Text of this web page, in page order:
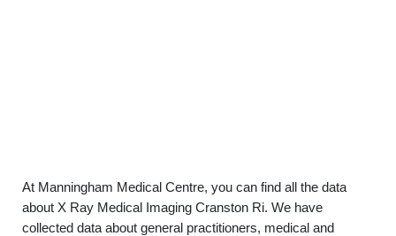
At Manningham Medical Centre, you can find all the data
about X Ray Medical Imaging Cranston Ri. We have
collected data about general practitioners, medical and